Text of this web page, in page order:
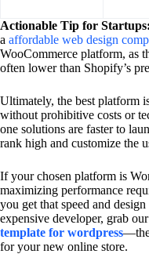
Actionable Tip for Startups:
a affordable web design
WooCommerce platform, as
often lower than Shopify’s
Ultimately, the best platform
without prohibitive costs or
one solutions are faster to
rank high and customize the
If your chosen platform is
maximizing performance
you get that speed and
expensive developer, grab our
template for wordpress—the
for your new online store.